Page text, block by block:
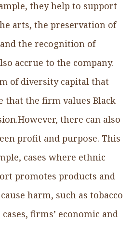
they help to support
arts, the preservation of
the recognition of
accrue to the company.
of diversity capital that
that the firm values Black
there can also
profit and purpose. This
cases where ethnic
promotes products and
harm, such as tobacco
firms’ economic and